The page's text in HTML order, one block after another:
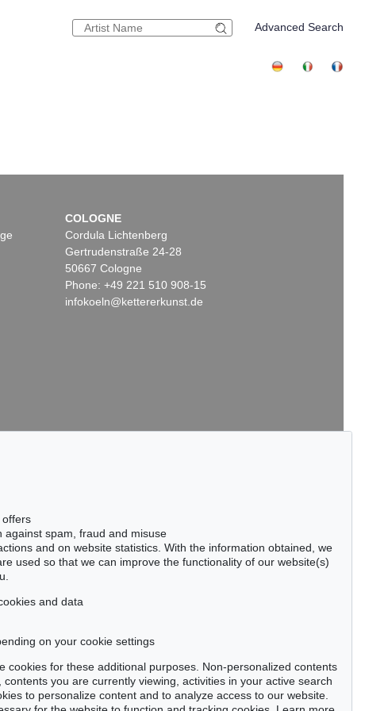
Advanced Search
COLOGNE
Cordula Lichtenberg
Gertrudenstraße 24-28
50667 Cologne
Phone: +49 221 510 908-15
infokoeln@kettererkunst.de
spam, fraud and misuse
and on website statistics. With the information obtained, we
used so that we can improve the functionality of our website(s)
and data
on your cookie settings
cookies for these additional purposes. Non-personalized contents
you are currently viewing, activities in your active search
to personalize content and to analyze access to our website.